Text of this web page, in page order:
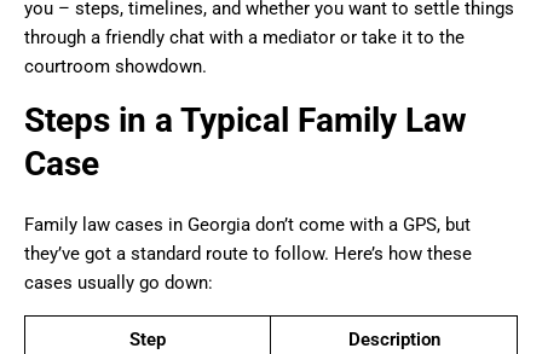
you – steps, timelines, and whether you want to settle things
through a friendly chat with a mediator or take it to the
courtroom showdown.
Steps in a Typical Family Law
Case
Family law cases in Georgia don’t come with a GPS, but
they’ve got a standard route to follow. Here’s how these
cases usually go down:
Step Description